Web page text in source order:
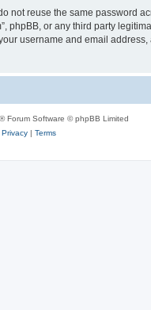
reuse the same password
or any third party
username and email
® Forum Software © phpBB Limited
Privacy| Terms